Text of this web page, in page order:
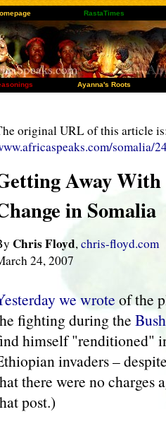
RastaTimes
Ayanna's Roots
original URL of this article
somalia/
Away
in Somalia
Chris Floyd,chris-floyd.com
24, 2007
we wrote of the
fighting during the
himself "renditioned"
invaders –
there were no charges
post.)